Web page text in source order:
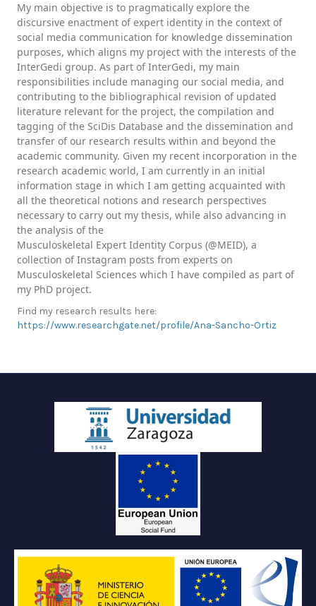
My main objective is to pragmatically explore the
discursive enactment of expert identity in the context of
social media communication for knowledge dissemination
purposes, which aligns my project with the interests of the
InterGedi group. As part of InterGedi, my main
responsibilities include managing our social media, and
contributing to the bibliographical revision of updated
literature relevant for the project, the compilation and
tagging of the SciDis Database and the dissemination and
transfer of our research results within and beyond the
academic community. Given my recent incorporation in the
research academic world, I am currently in an initial
information stage in which I am getting acquainted with
all the theoretical notions and research perspectives
necessary to carry out my thesis, while also advancing in
the analysis of the
Musculoskeletal Expert Identity Corpus (@MEID), a
collection of Instagram posts from experts on
Musculoskeletal Sciences which I have compiled as part of
my PhD project.
Find my research results here:
https://www.researchgate.net/profile/Ana-Sancho-Ortiz